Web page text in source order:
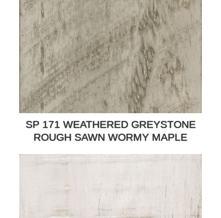
SP 171 WEATHERED GREYSTONE
ROUGH SAWN WORMY MAPLE